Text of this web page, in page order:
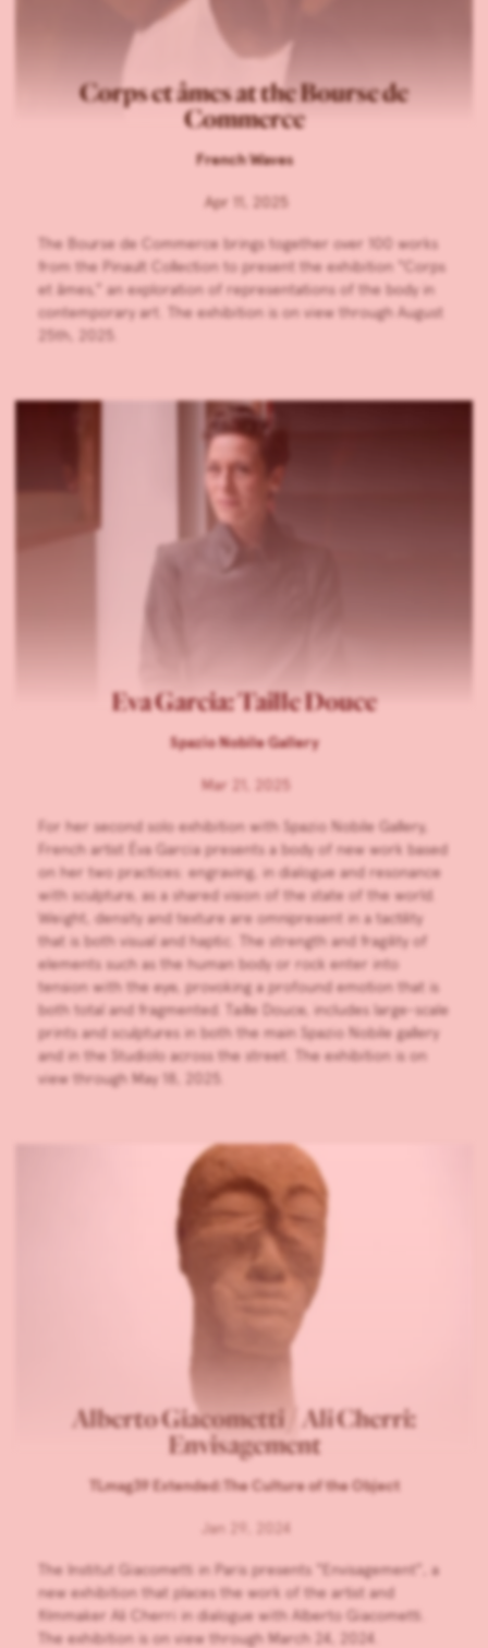
Corps et âmes at the Bourse de
Commerce
French Waves
Apr 11, 2025
The Bourse de Commerce brings together over 100 works
from the Pinault Collection to present the exhibition “Corps
et âmes,” an exploration of representations of the body in
contemporary art. The exhibition is on view through August
25th, 2025.
Eva Garcia: Taille Douce
Spazio Nobile Gallery
Mar 21, 2025
For her second solo exhibition with Spazio Nobile Gallery,
French artist Éva Garcia presents a body of new work based
on her two practices: engraving, in dialogue and resonance
with sculpture, as a shared vision of the state of the world.
Weight, density and texture are omnipresent in a tactility
that is both visual and haptic. The strength and fragility of
elements such as the human body or rock enter into
tension with the eye, provoking a profound emotion that is
both total and fragmented. Taille Douce, includes large-scale
prints and sculptures in both the main Spazio Nobile gallery
and in the Studiolo across the street. The exhibition is on
view through May 18, 2025.
Alberto Giacometti / Ali Cherri:
Envisagement
TLmag39 Extended:The Culture of the Object
Jan 29, 2024
The Institut Giacometti in Paris presents “Envisagement”, a
new exhibition that places the work of the artist and
filmmaker Ali Cherri in dialogue with Alberto Giacometti.
The exhibition is on view through March 24, 2024.